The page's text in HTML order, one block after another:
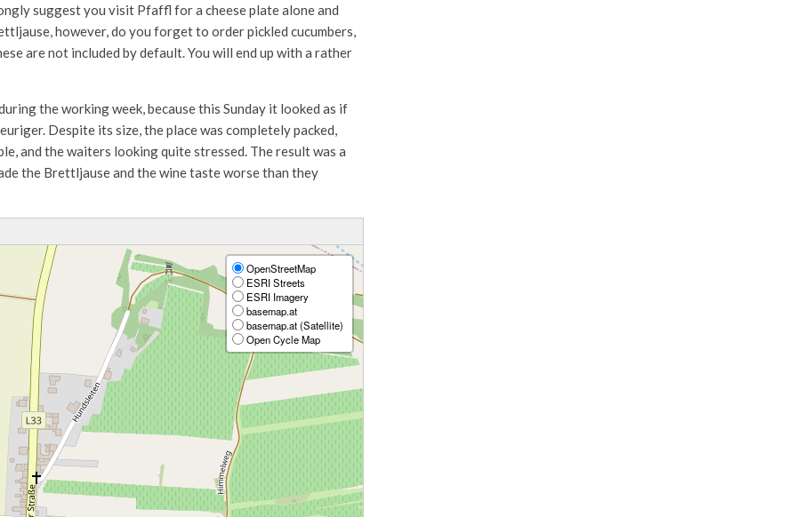
suggest you visit Pfaffl for a cheese plate alone and
however, do you forget to order pickled cucumbers,
are not included by default. You will end up with a rather
the working week, because this Sunday it looked as if
Despite its size, the place was completely packed,
and the waiters looking quite stressed. The result was a
the Brettljause and the wine taste worse than they
OpenStreetMap
ESRI Streets
ESRI Imagery
basemap.at
basemap.at (Satellite)
Open Cycle Map